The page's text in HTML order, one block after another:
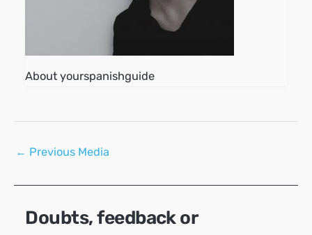
About yourspanishguide
Post
← Previous Media
Doubts, feedback or